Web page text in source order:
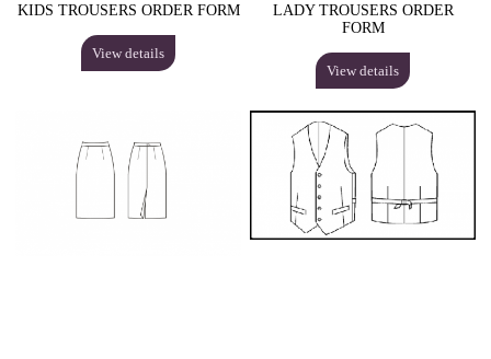
KIDS TROUSERS ORDER FORM
View details
LADY TROUSERS ORDER
FORM
View details